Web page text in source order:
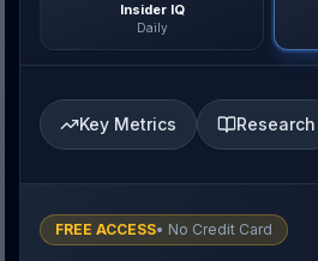
Insider IQ
Daily
Key Metrics Research
FREE ACCESS• No Credit Card